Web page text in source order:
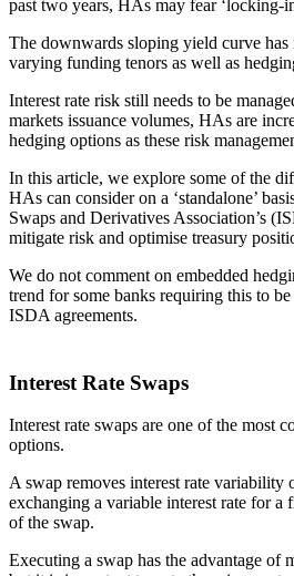
past two years, HAs may fear ‘locking-
The downwards sloping yield curve has
varying funding tenors as well as
Interest rate risk still needs to be
markets issuance volumes, HAs are
hedging options as these risk
In this article, we explore some of the
HAs can consider on a ‘standalone’
Swaps and Derivatives Association’s
mitigate risk and optimise treasury
We do not comment on embedded
trend for some banks requiring this to
ISDA agreements.
Interest Rate Swaps
Interest rate swaps are one of the most
options.
A swap removes interest rate variability
exchanging a variable interest rate for a
of the swap.
Executing a swap has the advantage of